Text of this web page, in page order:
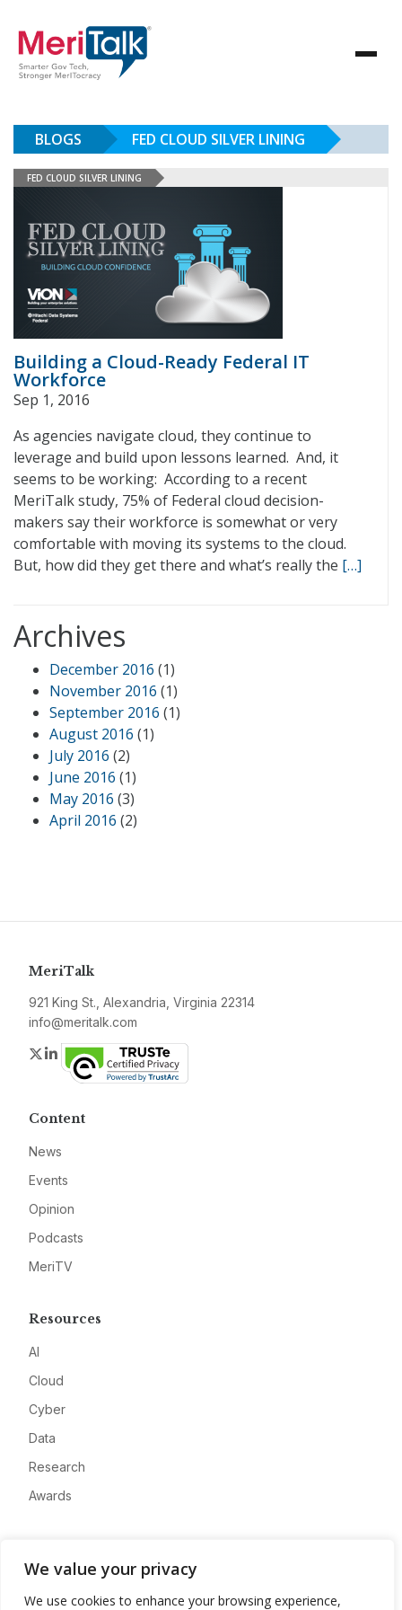
We value your privacy
We use cookies to enhance your browsing experience,
BLOGS FED CLOUD SILVER LINING
FED CLOUD SILVER LINING
Building a Cloud-Ready Federal IT
Workforce
Sep 1, 2016
As agencies navigate cloud, they continue to
leverage and build upon lessons learned. And, it
seems to be working: According to a recent
MeriTalk study, 75% of Federal cloud decision-
makers say their workforce is somewhat or very
comfortable with moving its systems to the cloud.
But, how did they get there and what’s really the […]
Archives
December 2016 (1)
November 2016 (1)
September 2016 (1)
August 2016 (1)
July 2016 (2)
June 2016 (1)
May 2016 (3)
April 2016 (2)
MeriTalk
921 King St., Alexandria, Virginia 22314
info@meritalk.com
Twitter
LinkedIn
Content
News
Events
Opinion
Podcasts
MeriTV
Resources
AI
Cloud
Cyber
Data
Research
Awards